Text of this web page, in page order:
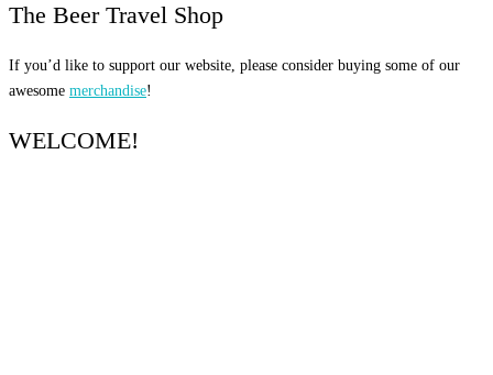
The Beer Travel Shop
If you’d like to support our website, please consider buying some of our
awesome merchandise!
WELCOME!